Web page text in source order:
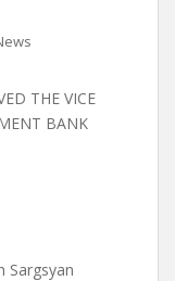
THE VICE
BANK
Sargsyan